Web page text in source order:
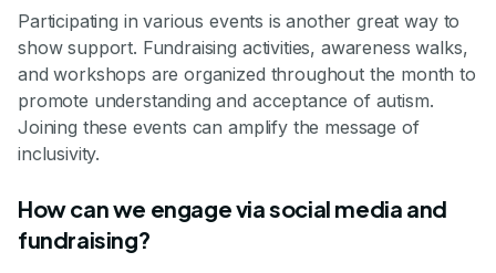
Participating in various events is another great way to
show support. Fundraising activities, awareness walks,
and workshops are organized throughout the month to
promote understanding and acceptance of autism.
Joining these events can amplify the message of
inclusivity.
How can we engage via social media and
fundraising?